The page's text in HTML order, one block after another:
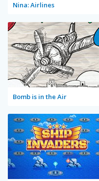
Nina: Airlines
Bomb is in the Air